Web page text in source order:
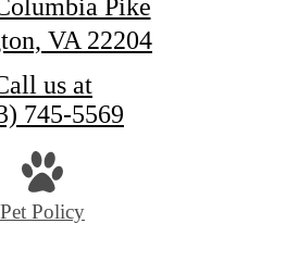
Pike
VA 22204
us at
745-5569
Pet Policy